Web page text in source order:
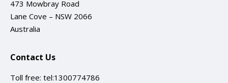
473 Mowbray Road
Lane Cove – NSW 2066
Australia
Contact Us
Toll free: tel:1300774786